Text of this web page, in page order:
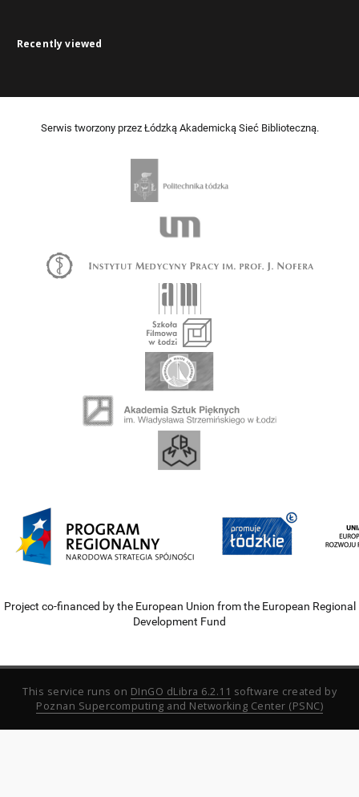
Recently viewed
Serwis tworzony przez Łódzką Akademicką Sieć Biblioteczną.
Project co-financed by the European Union from the European Regional
Development Fund
This service runs on DInGO dLibra 6.2.11 software created by
Poznan Supercomputing and Networking Center (PSNC)